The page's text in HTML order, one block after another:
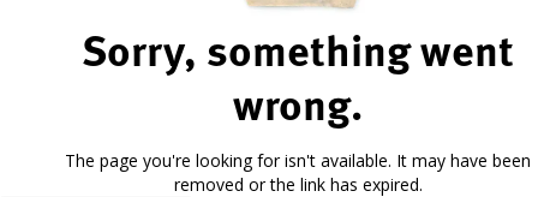
Sorry, something went
wrong.
The page you're looking for isn't available. It may have been
removed or the link has expired.